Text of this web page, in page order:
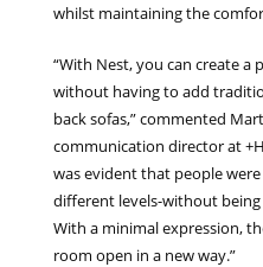
whilst maintaining the
“With Nest, you can create
without having to add
back sofas,” commented
communication director at
was evident that people
different levels-without
With a minimal expression,
room open in a new way.”